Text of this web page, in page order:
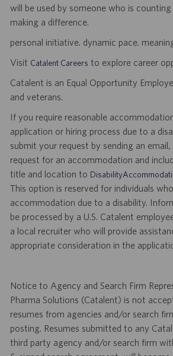
will be used by someone who is counting
making a difference.
personal initiative. dynamic pace.
Visit Catalent Careers to explore career
Catalent is an Equal Opportunity
and veterans.
If you require reasonable
application or hiring process due to a
submit your request by sending an
request for an accommodation and
title and location to
This option is reserved for individuals
accommodation due to a disability.
be processed by a U.S. Catalent
a local recruiter who will provide
appropriate consideration in the
Notice to Agency and Search Firm
Pharma Solutions (Catalent) is not
resumes from agencies and/or search
posting. Resumes submitted to any
third party agency and/or search firm